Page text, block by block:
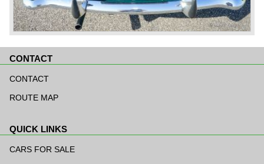
CONTACT
navigation
CONTACT
ROUTE MAP
QUICK LINKS
navigation
CARS FOR SALE